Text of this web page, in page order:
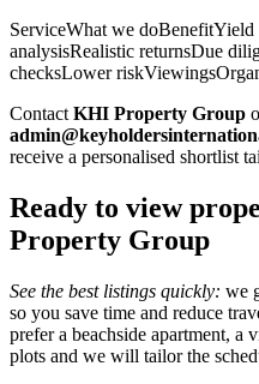
ServiceWhat we
analysisRealistic returnsDue
checksLower
Contact KHI Property Group
receive a personalised shortlist
Ready to view
Property Group
See the best listings quickly: we
so you save time and reduce
prefer a beachside apartment,
plots and we will tailor the